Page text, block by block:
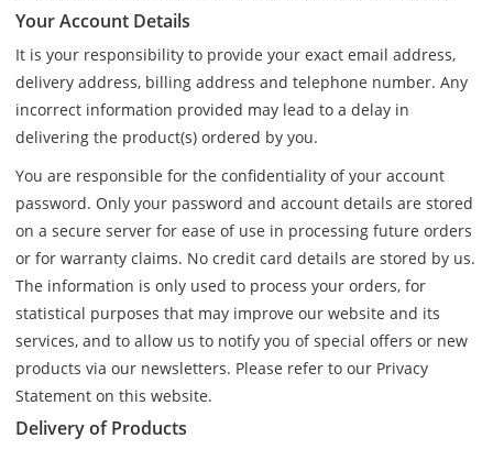
Your Account Details
It is your responsibility to provide your exact email address,
delivery address, billing address and telephone number. Any
incorrect information provided may lead to a delay in
delivering the product(s) ordered by you.
You are responsible for the confidentiality of your account
password. Only your password and account details are stored
on a secure server for ease of use in processing future orders
or for warranty claims. No credit card details are stored by us.
The information is only used to process your orders, for
statistical purposes that may improve our website and its
services, and to allow us to notify you of special offers or new
products via our newsletters. Please refer to our Privacy
Statement on this website.
Delivery of Products